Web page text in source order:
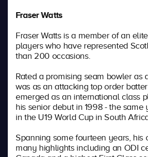
Fraser Watts
Fraser Watts is a member of an
players who have represented
than 200 occasions.
Rated a promising seam bowler as
was as an attacking top order
emerged as an international class
his senior debut in 1998 - the same
in the U19 World Cup in South
Spanning some fourteen years, his
many highlights including an ODI